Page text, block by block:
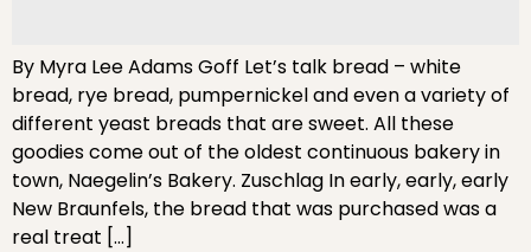
By Myra Lee Adams Goff Let’s talk bread – white
bread, rye bread, pumpernickel and even a variety of
different yeast breads that are sweet. All these
goodies come out of the oldest continuous bakery in
town, Naegelin’s Bakery. Zuschlag In early, early, early
New Braunfels, the bread that was purchased was a
real treat […]